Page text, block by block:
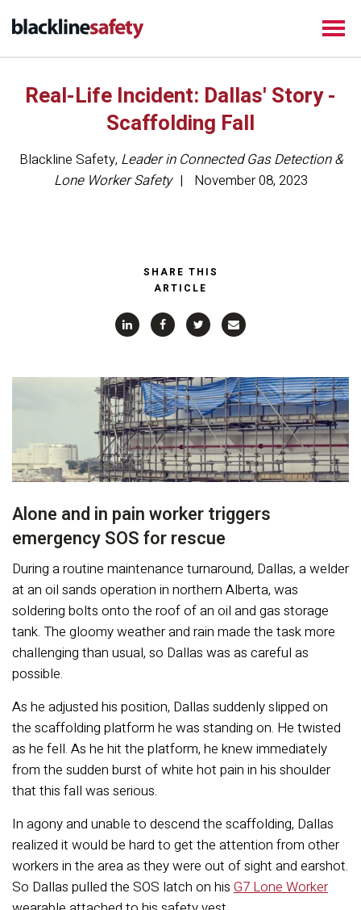
Real-Life Incident: Dallas' Story -
Scaffolding Fall
Blackline Safety, Leader in Connected Gas Detection &
Lone Worker Safety
November 08, 2023
SHARE THIS
ARTICLE
Alone and in pain worker triggers
emergency SOS for rescue
During a routine maintenance turnaround, Dallas, a welder
at an oil sands operation in northern Alberta, was
soldering bolts onto the roof of an oil and gas storage
tank. The gloomy weather and rain made the task more
challenging than usual, so Dallas was as careful as
possible.
As he adjusted his position, Dallas suddenly slipped on
the scaffolding platform he was standing on. He twisted
as he fell. As he hit the platform, he knew immediately
from the sudden burst of white hot pain in his shoulder
that this fall was serious.
In agony and unable to descend the scaffolding, Dallas
realized it would be hard to get the attention from other
workers in the area as they were out of sight and earshot.
So Dallas pulled the SOS latch on his G7 Lone Worker